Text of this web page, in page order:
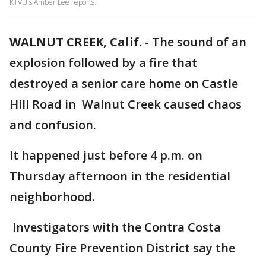
KTVU's Amber Lee reports.
WALNUT CREEK, Calif. - The sound of an
explosion followed by a fire that
destroyed a senior care home on Castle
Hill Road in Walnut Creek caused chaos
and confusion.
It happened just before 4 p.m. on
Thursday afternoon in the residential
neighborhood.
Investigators with the Contra Costa
County Fire Prevention District say the